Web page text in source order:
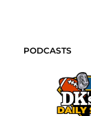
PODCASTS